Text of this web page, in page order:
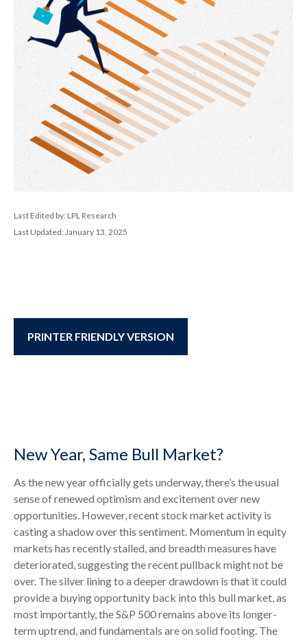
Last Edited by: LPL Research
Last Updated: January 13, 2025
PRINTER FRIENDLY VERSION
New Year, Same Bull Market?
As the new year officially gets underway, there’s the usual
sense of renewed optimism and excitement over new
opportunities. However, recent stock market activity is
casting a shadow over this sentiment. Momentum in equity
markets has recently stalled, and breadth measures have
deteriorated, suggesting the recent pullback might not be
over. The silver lining to a deeper drawdown is that it could
provide a buying opportunity back into this bull market, as
most importantly, the S&P 500 remains above its longer-
term uptrend, and fundamentals are on solid footing. The